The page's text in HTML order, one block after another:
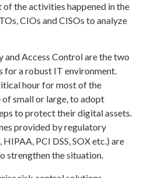
the activities happened in the
CIOs and CISOs to analyze
and Access Control are the two
for a robust IT environment.
hour for most of the
small or large, to adopt
to protect their digital assets.
provided by regulatory
PCI DSS, SOX etc.) are
strengthen the situation.